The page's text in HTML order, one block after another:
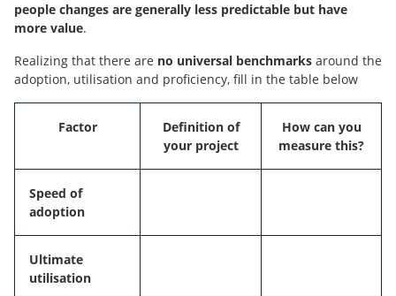
people changes are generally less predictable but have
more value.
Realizing that there are no universal benchmarks around the
adoption, utilisation and proficiency, fill in the table below
Factor
Definition of
your project
How can you
measure this?
Speed of
adoption
Ultimate
utilisation